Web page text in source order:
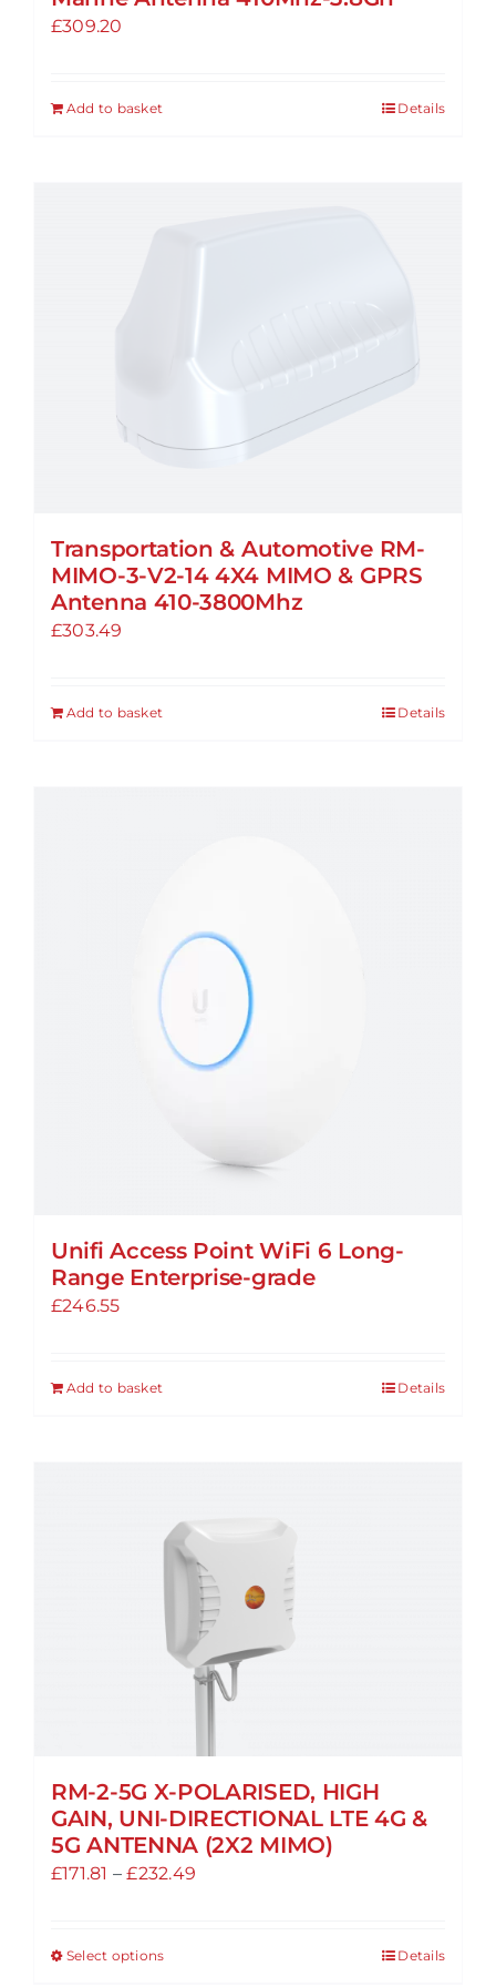
£309.20
Add to basket Details
Transportation & Automotive RM-
MIMO-3-V2-14 4X4 MIMO & GPRS
Antenna 410-3800Mhz
£303.49
Add to basket Details
Unifi Access Point WiFi 6 Long-
Range Enterprise-grade
£246.55
Add to basket Details
RM-2-5G X-POLARISED, HIGH
GAIN, UNI-DIRECTIONAL LTE 4G &
5G ANTENNA (2X2 MIMO)
£171.81 – £232.49
Select optionsThis
Details